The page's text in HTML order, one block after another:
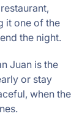
it one of the
the night.
Juan is the
or stay
when the